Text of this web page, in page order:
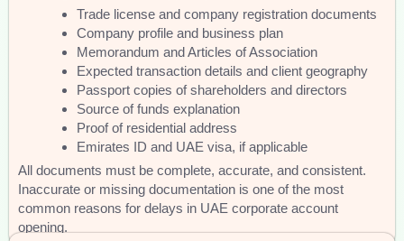
Trade license and company registration documents
Company profile and business plan
Memorandum and Articles of Association
Expected transaction details and client geography
Passport copies of shareholders and directors
Source of funds explanation
Proof of residential address
Emirates ID and UAE visa, if applicable
All documents must be complete, accurate, and consistent.
Inaccurate or missing documentation is one of the most
common reasons for delays in UAE corporate account
opening.